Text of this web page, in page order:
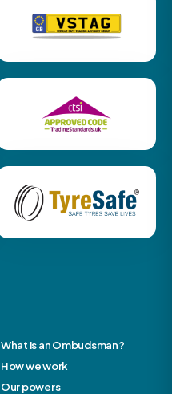
What is an Ombudsman?
How we work
Our powers